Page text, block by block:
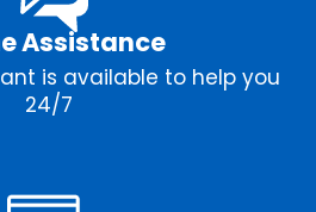
Assistance
is available to help you
24/7